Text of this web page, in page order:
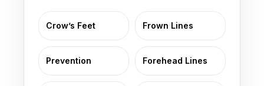
Crow’s Feet Frown Lines
Prevention Forehead Lines